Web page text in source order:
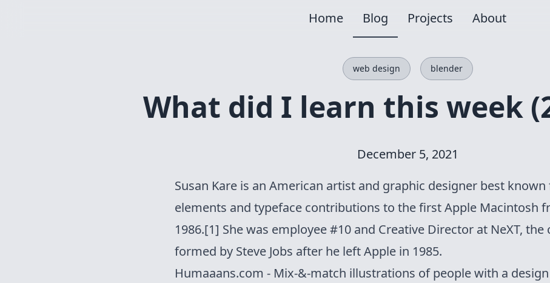
Home Blog Projects About
web design blender
What did I learn this week
December 5, 2021
Susan Kare is an American artist and graphic designer best
elements and typeface contributions to the first Apple Macintosh
1986.[1] She was employee #10 and Creative Director at NeXT, the
formed by Steve Jobs after he left Apple in 1985.
Humaaans.com - Mix-&-match illustrations of people with a